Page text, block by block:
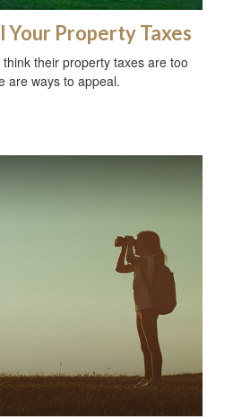
Your Property Taxes
their property taxes are too
are ways to appeal.